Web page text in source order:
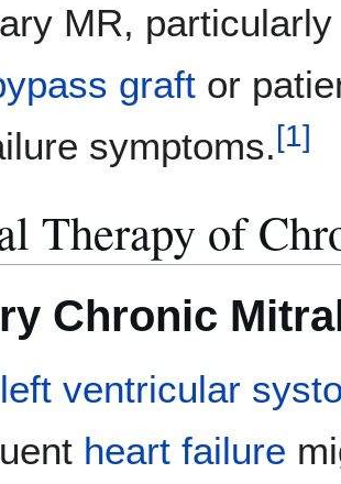
MR,
graft or
symptoms.[1]
Therapy of
Chronic
left ventricular
heart failure